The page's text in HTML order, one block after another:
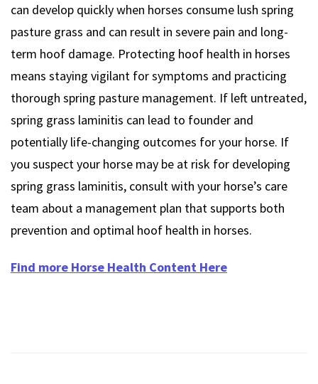
can develop quickly when horses consume lush spring
pasture grass and can result in severe pain and long-
term hoof damage. Protecting hoof health in horses
means staying vigilant for symptoms and practicing
thorough spring pasture management. If left untreated,
spring grass laminitis can lead to founder and
potentially life-changing outcomes for your horse. If
you suspect your horse may be at risk for developing
spring grass laminitis, consult with your horse’s care
team about a management plan that supports both
prevention and optimal hoof health in horses.
Find more Horse Health Content Here